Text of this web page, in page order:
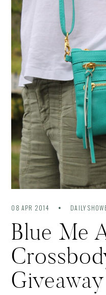
08 APR 2014 DAILY
Blue Me
Giveaway